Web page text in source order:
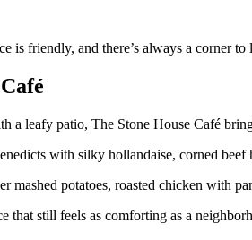
is friendly, and there’s always a corner
a leafy patio, The Stone House Café
with silky hollandaise, corned
mashed potatoes, roasted chicken with
that still feels as comforting as a